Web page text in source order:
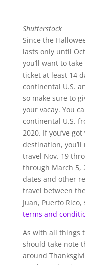
Shutterstock
Since the
lasts only until
you’ll want to
ticket at least 14
continental U.S.
so make sure to
your vacay. You
continental U.S.
2020. If you’ve
destination,
travel Nov. 19
through March 5,
dates and other
travel between
Juan, Puerto
terms and
As with all things
should take note
around